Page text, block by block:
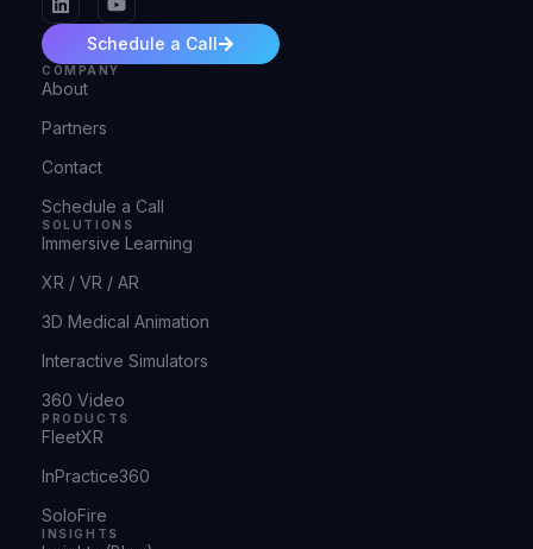
Schedule a Call
COMPANY
About
Partners
Contact
Schedule a Call
SOLUTIONS
Immersive Learning
XR / VR / AR
3D Medical Animation
Interactive Simulators
360 Video
PRODUCTS
FleetXR
InPractice360
SoloFire
INSIGHTS